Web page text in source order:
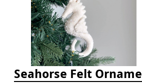
Seahorse Felt